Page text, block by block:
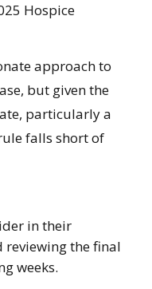
Hospice
approach to
but given the
particularly a
falls short of
in their
reviewing the final
weeks.